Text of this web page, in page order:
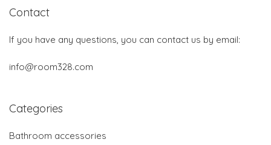
Contact
If you have any questions, you can contact us by email:
info@room328.com
Categories
Bathroom accessories